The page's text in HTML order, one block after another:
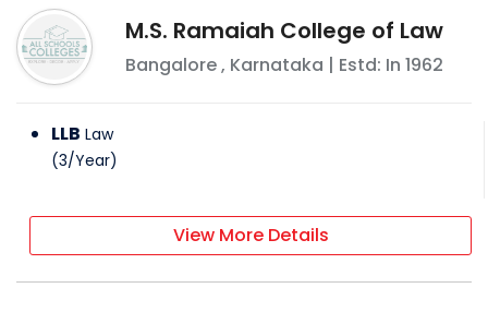
M.S. Ramaiah College of Law
Bangalore, Karnataka | Estd: In 1962
LLB Law
(3/Year)
View More Details